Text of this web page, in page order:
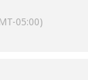
05:00)